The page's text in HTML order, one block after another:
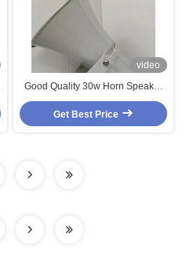
video
Good Quality 30w Horn Speaker
8ohm Aluminum Waterproof
Loudspeaker Loud Sound For
School Public Application
Get Best Price